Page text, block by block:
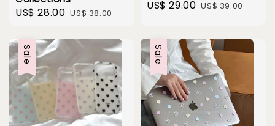
Sale
US$ 28.00 Regular
US$ 38.00
Sale
US$ 29.00 Regular
US$ 39.00
Sale Sale